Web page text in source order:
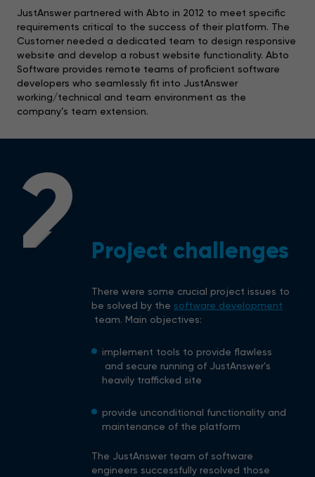
JustAnswer partnered with Abto in 2012 to meet specific
requirements critical to the success of their platform. The
Customer needed a dedicated team to design responsive
website and develop a robust website functionality. Abto
Software provides remote teams of proficient software
developers who seamlessly fit into JustAnswer
working/technical and team environment as the
company’s team extension.
2 Project challenges
There were some crucial project issues to
be solved by the software development
team. Main objectives:
implement tools to provide flawless
and secure running of JustAnswer’s
heavily trafficked site
provide unconditional functionality and
maintenance of the platform
The JustAnswer team of software
engineers successfully resolved those